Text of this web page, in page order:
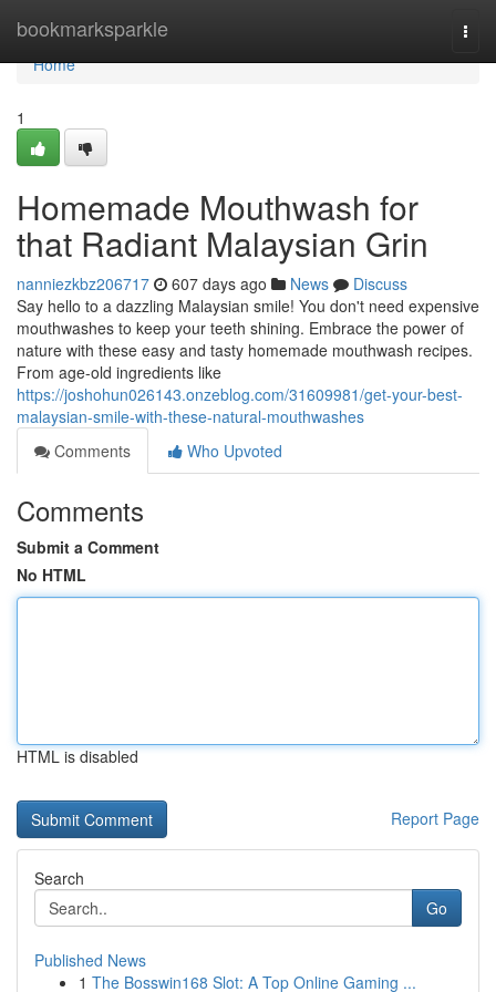
bookmarksparkle
Home
Home
1
Homemade Mouthwash for
that Radiant Malaysian Grin
nanniezkbz206717 607 days ago News
Discuss
Say hello to a dazzling Malaysian smile! You don't need expensive
mouthwashes to keep your teeth shining. Embrace the power of
nature with these easy and tasty homemade mouthwash recipes.
From age-old ingredients like
https://joshohun026143.onzeblog.com/31609981/get-your-best-
malaysian-smile-with-these-natural-mouthwashes
Comments
Who Upvoted
Comments
Submit a Comment
No HTML
HTML is disabled
Report Page
Search
Go
Published News
1 The Bosswin168 Slot: A Top Online Gaming ...